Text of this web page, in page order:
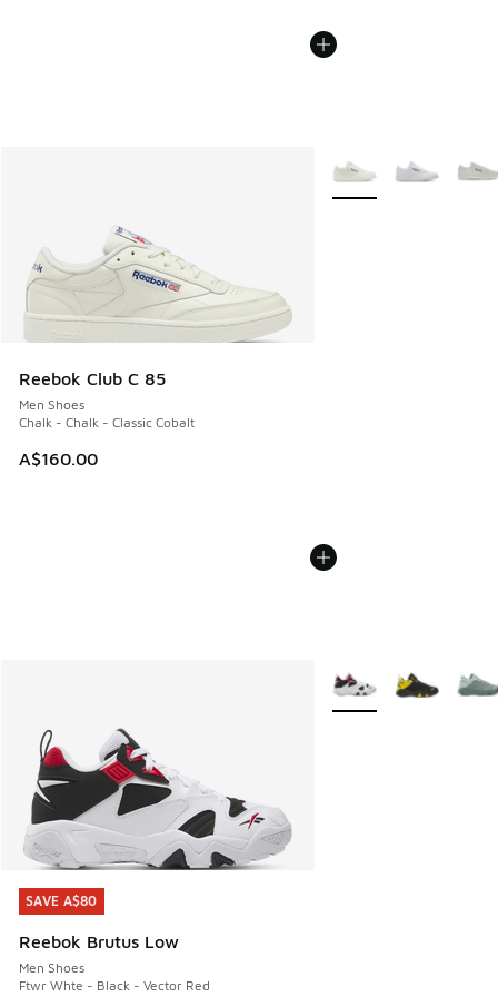
Reebok Club C 85
Men Shoes
Chalk - Chalk - Classic Cobalt
A$160.00
More Colors Available
SAVE A$80
Reebok Brutus Low
Men Shoes
Ftwr Whte - Black - Vector Red
SAVE A$80
More Colors Available